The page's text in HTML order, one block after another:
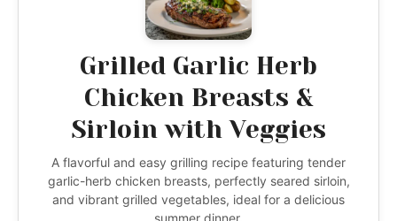
Grilled Garlic Herb
Chicken Breasts &
Sirloin with Veggies
A flavorful and easy grilling recipe featuring tender
garlic-herb chicken breasts, perfectly seared sirloin,
and vibrant grilled vegetables, ideal for a delicious